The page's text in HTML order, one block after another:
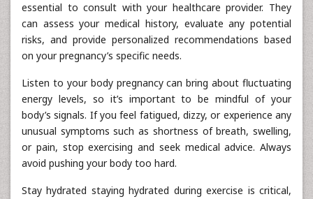
essential to consult with your healthcare provider. They
can assess your medical history, evaluate any potential
risks, and provide personalized recommendations based
on your pregnancy’s specific needs.
Listen to your body pregnancy can bring about fluctuating
energy levels, so it’s important to be mindful of your
body’s signals. If you feel fatigued, dizzy, or experience any
unusual symptoms such as shortness of breath, swelling,
or pain, stop exercising and seek medical advice. Always
avoid pushing your body too hard.
Stay hydrated staying hydrated during exercise is critical,